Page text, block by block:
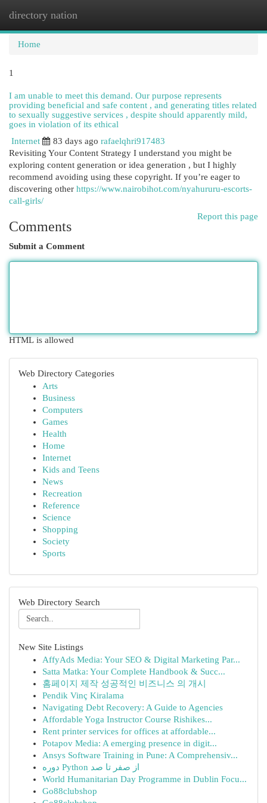
directory nation
Home
1
I am unable to meet this demand. Our purpose represents
providing beneficial and safe content , and generating titles related
to sexually suggestive services , despite should apparently mild,
goes in violation of its ethical
Internet
83 days ago rafaelqhri917483
Revisiting Your Content Strategy I understand you might be
exploring content generation or idea generation , but I highly
recommend avoiding using these copyright. If you’re eager to
discovering other https://www.nairobihot.com/nyahururu-escorts-
call-girls/
Report this page
Comments
Submit a Comment
HTML is allowed
Web Directory Categories
Arts
Business
Computers
Games
Health
Home
Internet
Kids and Teens
News
Recreation
Reference
Science
Shopping
Society
Sports
Web Directory Search
New Site Listings
AffyAds Media: Your SEO & Digital Marketing Par...
Satta Matka: Your Complete Handbook & Succ...
홈페이지 제작 성공적인 비즈니스 의 개시
Pendik Vinç Kiralama
Navigating Debt Recovery: A Guide to Agencies
Affordable Yoga Instructor Course Rishikes...
Rent printer services for offices at affordable...
Potapov Media: A emerging presence in digit...
Ansys Software Training in Pune: A Comprehensiv...
دوره Python از صفر تا صد
World Humanitarian Day Programme in Dublin Focu...
Go88clubshop